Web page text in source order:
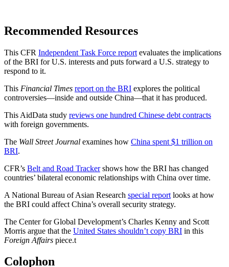
Recommended Resources
This CFR Independent Task Force report evaluates the implications
of the BRI for U.S. interests and puts forward a U.S. strategy to
respond to it.
This Financial Times report on the BRI explores the political
controversies—inside and outside China—that it has produced.
This AidData study reviews one hundred Chinese debt contracts
with foreign governments.
The Wall Street Journal examines how China spent $1 trillion on
BRI.
CFR’s Belt and Road Trackershows how the BRI has changed
countries’ bilateral economic relationships with China over time.
A National Bureau of Asian Research special report looks at how
the BRI could affect China’s overall security strategy.
The Center for Global Development’s Charles Kenny and Scott
Morris argue that the United States shouldn’t copy BRI in this
Foreign Affairs piece.t
Colophon